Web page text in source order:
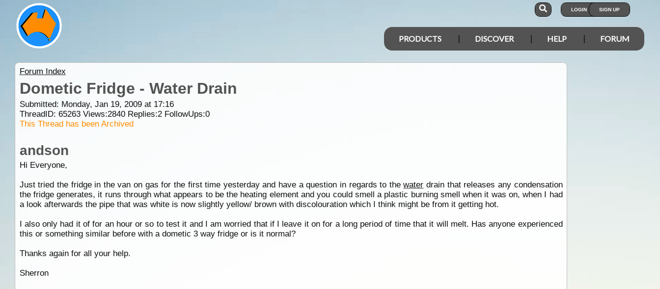
LOGIN SIGN UP
PRODUCTS DISCOVER HELP FORUM
Forum Index
Dometic Fridge - Water Drain
Submitted: Monday, Jan 19, 2009 at 17:16
ThreadID: 65263Views:2840Replies:2FollowUps:0
This Thread has been Archived
andson
Hi Everyone,
Just tried the fridge in the van on gas for the first time yesterday and have a question in regards to thewater drain that releases any condensation
the fridge generates, it runs through what appears to be the heating element and you could smell a plastic burning smell when it was on, when I had
a look afterwards the pipe that was white is now slightly yellow/ brown with discolouration which I think might be from it getting hot.
I also only had it of for an hour or so to test it and I am worried that if I leave it on for a long period of time that it will melt. Has anyone experienced
this or something similar before with a dometic 3 way fridge or is it normal?
Thanks again for all your help.
Sherron